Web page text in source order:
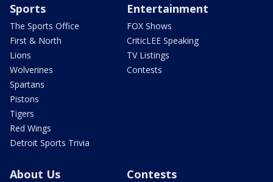
Sports
The Sports Office
First & North
Lions
Wolverines
Spartans
Pistons
Tigers
Red Wings
Detroit Sports Trivia
Entertainment
FOX Shows
CriticLEE Speaking
TV Listings
Contests
About Us Contests